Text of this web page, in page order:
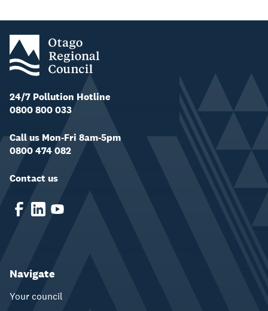
24/7 Pollution Hotline
0800 800 033
Call us Mon-Fri 8am-5pm
0800 474 082
Contact us
Navigate
Your council